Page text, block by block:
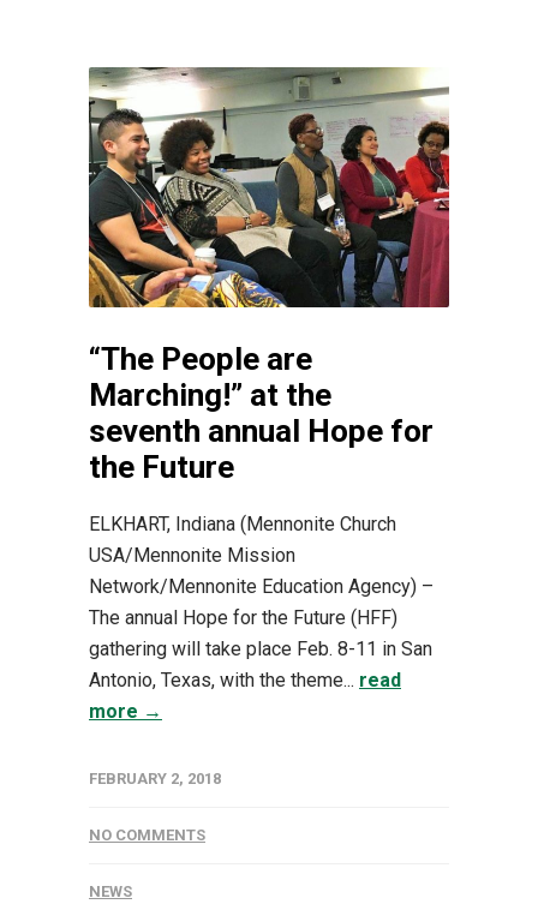
“The People are
Marching!” at the
seventh annual Hope for
the Future
ELKHART, Indiana (Mennonite Church
USA/Mennonite Mission
Network/Mennonite Education Agency) –
The annual Hope for the Future (HFF)
gathering will take place Feb. 8-11 in San
Antonio, Texas, with the theme... read
more →
FEBRUARY 2, 2018
NO COMMENTS
NEWS